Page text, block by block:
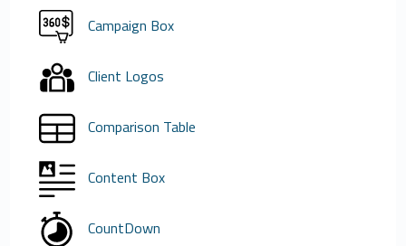
Campaign Box
Client Logos
Comparison Table
Content Box
CountDown